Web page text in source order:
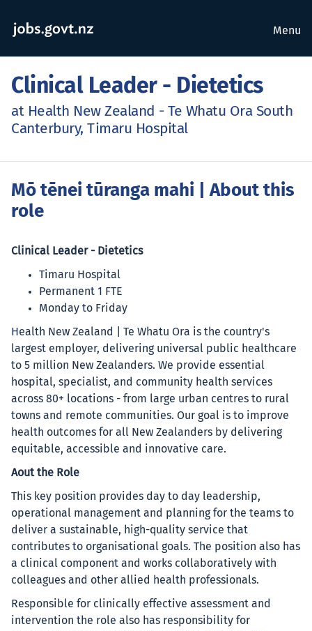
Menu
Clinical Leader - Dietetics
at Health New Zealand - Te Whatu Ora South
Canterbury, Timaru Hospital
Mō tēnei tūranga mahi | About this
role
Clinical Leader - Dietetics
Timaru Hospital
Permanent 1 FTE
Monday to Friday
Health New Zealand | Te Whatu Ora is the country's
largest employer, delivering universal public healthcare
to 5 million New Zealanders. We provide essential
hospital, specialist, and community health services
across 80+ locations - from large urban centres to rural
towns and remote communities. Our goal is to improve
health outcomes for all New Zealanders by delivering
equitable, accessible and innovative care.
Aout the Role
This key position provides day to day leadership,
operational management and planning for the teams to
deliver a sustainable, high-quality service that
contributes to organisational goals. The position also has
a clinical component and works collaboratively with
colleagues and other allied health professionals.
Responsible for clinically effective assessment and
intervention the role also has responsibility for